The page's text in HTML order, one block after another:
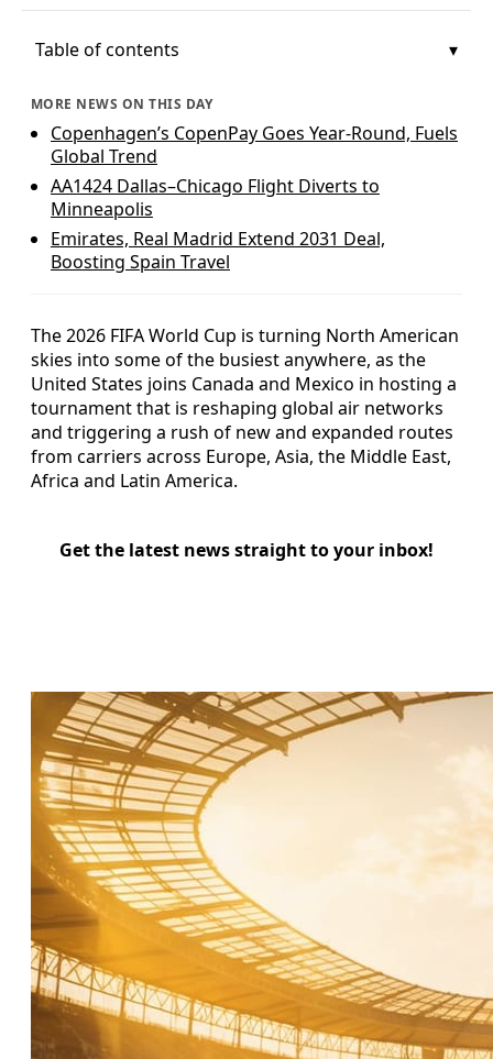
Table of contents
MORE NEWS ON THIS DAY
Copenhagen’s CopenPay Goes Year-Round, Fuels
Global Trend
AA1424 Dallas–Chicago Flight Diverts to
Minneapolis
Emirates, Real Madrid Extend 2031 Deal,
Boosting Spain Travel
The 2026 FIFA World Cup is turning North American
skies into some of the busiest anywhere, as the
United States joins Canada and Mexico in hosting a
tournament that is reshaping global air networks
and triggering a rush of new and expanded routes
from carriers across Europe, Asia, the Middle East,
Africa and Latin America.
Get the latest news straight to your inbox!